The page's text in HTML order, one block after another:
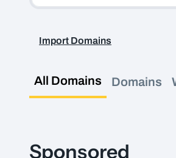
Import Domains
All Domains Domains
Sponsored